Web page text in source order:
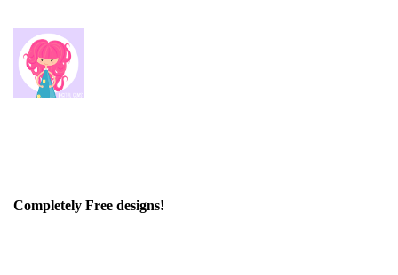
Completely Free designs!